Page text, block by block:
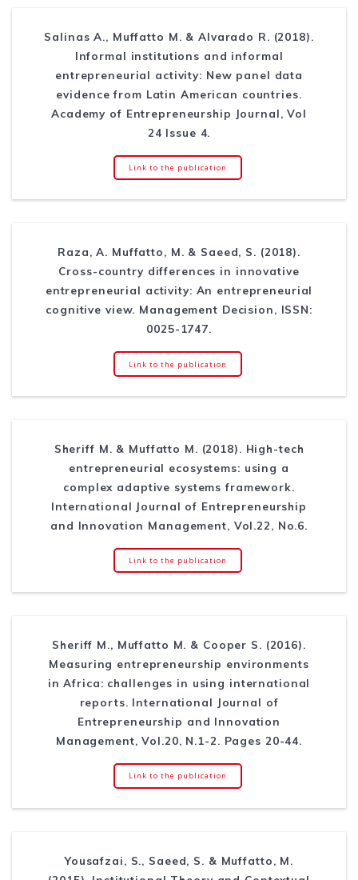
Salinas A., Muffatto M. & Alvarado R. (2018).
Informal institutions and informal
entrepreneurial activity: New panel data
evidence from Latin American countries.
Academy of Entrepreneurship Journal, Vol
24 Issue 4.
Link to the publication
Raza, A. Muffatto, M. & Saeed, S. (2018).
Cross-country differences in innovative
entrepreneurial activity: An entrepreneurial
cognitive view. Management Decision, ISSN:
0025-1747.
Link to the publication
Sheriff M. & Muffatto M. (2018). High-tech
entrepreneurial ecosystems: using a
complex adaptive systems framework.
International Journal of Entrepreneurship
and Innovation Management, Vol.22, No.6.
Link to the publication
Sheriff M., Muffatto M. & Cooper S. (2016).
Measuring entrepreneurship environments
in Africa: challenges in using international
reports. International Journal of
Entrepreneurship and Innovation
Management, Vol.20, N.1-2. Pages 20-44.
Link to the publication
Yousafzai, S., Saeed, S. & Muffatto, M.